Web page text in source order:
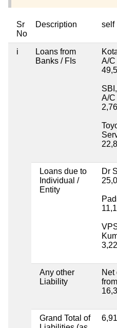
Sr
No
Description self
i
Loans from
Banks / FIs
A/C
A/C
Loans due to
Individual /
Entity
Dr
Any other
Liability
Net
Grand Total of